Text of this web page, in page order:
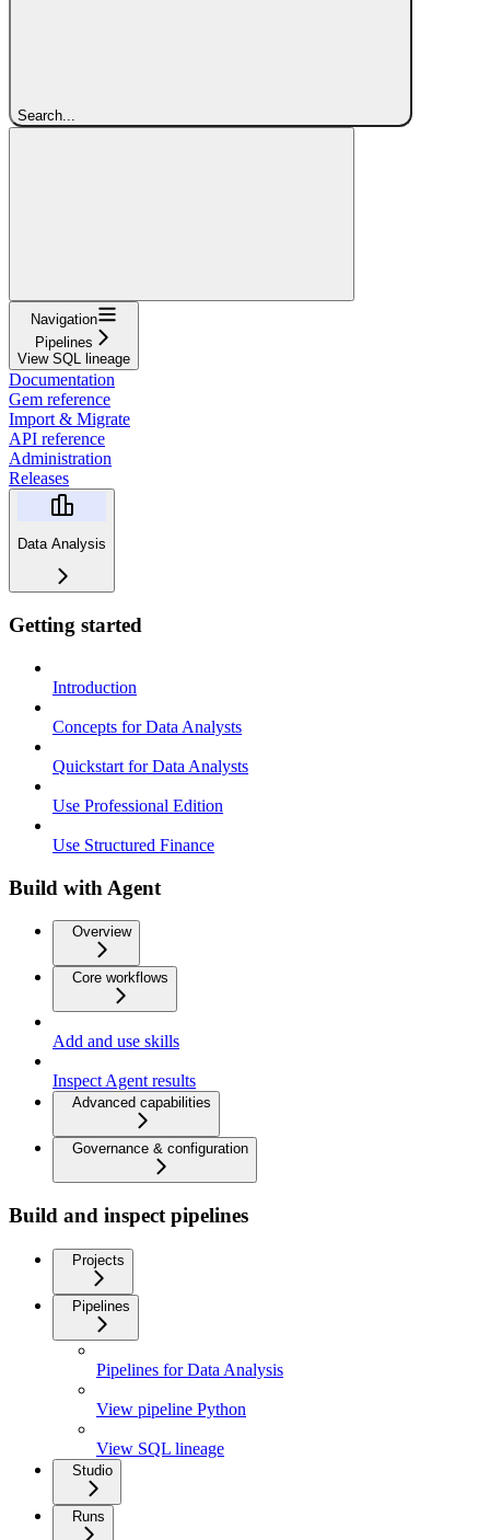
Search...
Navigation
Pipelines
View SQL lineage
Documentation
Gem reference
Import & Migrate
API reference
Administration
Releases
Data Analysis
Getting started
Introduction
Concepts for Data Analysts
Quickstart for Data Analysts
Use Professional Edition
Use Structured Finance
Build with Agent
Overview
Core workflows
Add and use skills
Inspect Agent results
Advanced capabilities
Governance & configuration
Build and inspect pipelines
Projects
Pipelines
Pipelines for Data Analysis
View pipeline Python
View SQL lineage
Studio
Runs